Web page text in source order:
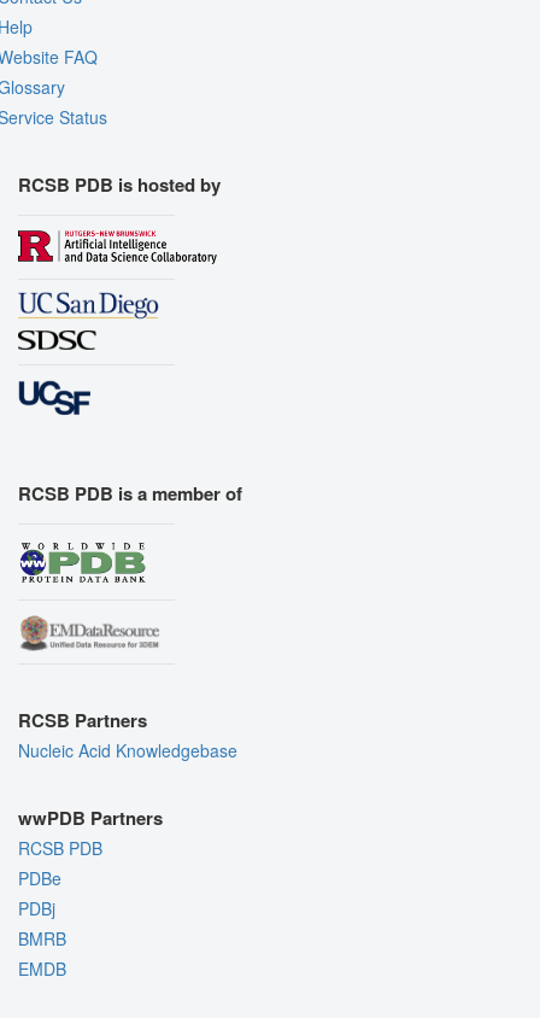
FAQ
Status
RCSB PDB is hosted by
RCSB PDB is a member of
RCSB Partners
Nucleic Acid Knowledgebase
wwPDB Partners
RCSB PDB
PDBe
PDBj
BMRB
EMDB